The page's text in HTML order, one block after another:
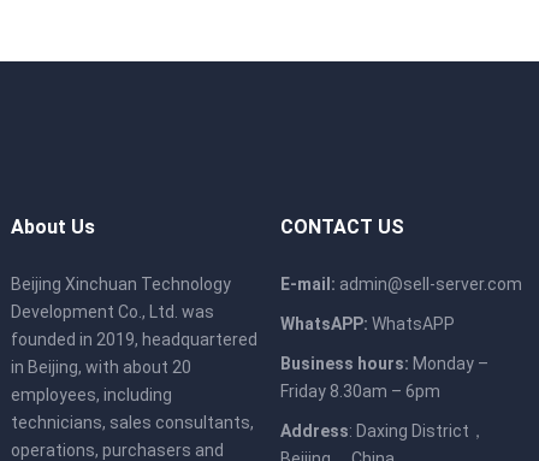
About Us
Beijing Xinchuan Technology
Development Co., Ltd. was
founded in 2019, headquartered
in Beijing, with about 20
employees, including
technicians, sales consultants,
operations, purchasers and
CONTACT US
E-mail: admin@sell-server.com
WhatsAPP: WhatsAPP
Business hours: Monday –
Friday 8.30am – 6pm
Address: Daxing District，